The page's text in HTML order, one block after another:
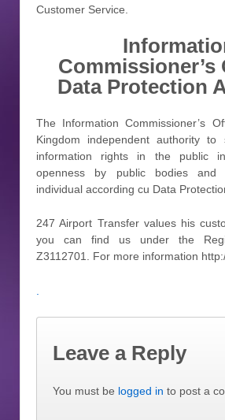
Customer Service.
Commissioner’s
Data Protection
The Information Commissioner’s
Kingdom independent authority
information rights in the public
openness by public bodies and
individual according cu Data
247 Airport Transfer values his
you can find us under the
Z3112701. For more information
Leave a Reply
You must be logged in to post a